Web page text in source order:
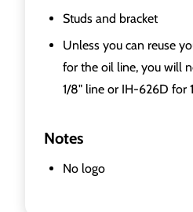
Studs and bracket
Unless you can reuse
for the oil line, you will
1/8" line or IH-626D for
Notes
No logo